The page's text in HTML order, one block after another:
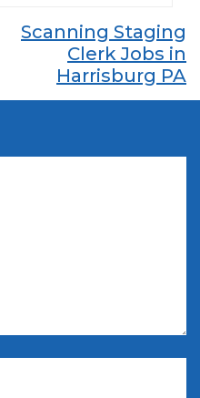
Scanning Staging
Clerk Jobs in
Harrisburg PA